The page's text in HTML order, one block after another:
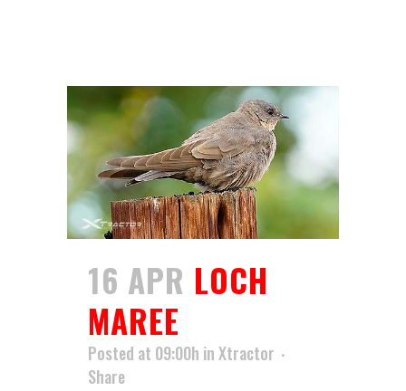
16 APR LOCH
MAREE
Posted at 09:00h inXtractor
Share